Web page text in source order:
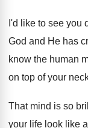
I'd like to see you
God and He has
know the human
on top of your
That mind is so
your life look like a